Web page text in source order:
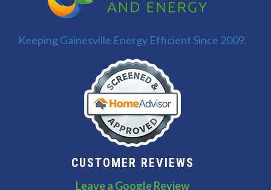
Keeping Gainesville Energy Efficient Since 2009.
CUSTOMER REVIEWS
Leave a Google Review